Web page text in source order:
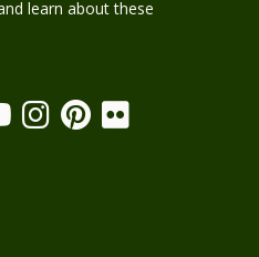
learn about these